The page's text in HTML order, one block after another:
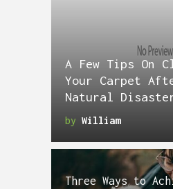
A Few Tips On
Your Carpet
Natural
by William
Three Ways to